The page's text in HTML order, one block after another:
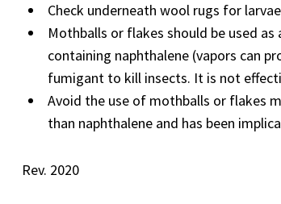
Check underneath wool rugs for
Mothballs or flakes should be used
containing naphthalene (vapors can
fumigant to kill insects. It is not
Avoid the use of mothballs or flakes
than naphthalene and has been
Rev. 2020